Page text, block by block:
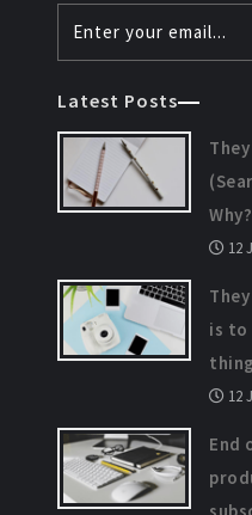
Latest Posts
Why?
12
is to
12
End